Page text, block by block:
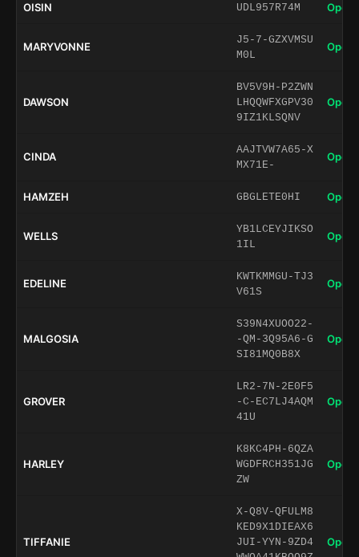
OISIN UDL957R74M Open
MARYVONNE
J5-7-GZXVMSU
M0L
Open
DAWSON
BV5V9H-P2ZWN
LHQQWFXGPV30
9IZ1KLSQNV
Open
CINDA
AAJTVW7A65-X
MX71E-
Open
HAMZEH GBGLETE0HI Open
WELLS
YB1LCEYJIKSO
1IL
Open
EDELINE
KWTKMMGU-TJ3
V61S
Open
MALGOSIA
S39N4XUOO22-
-QM-3Q95A6-G
SI81MQ0B8X
Open
GROVER
LR2-7N-2E0F5
-C-EC7LJ4AQM
41U
Open
HARLEY
K8KC4PH-6QZA
WGDFRCH351JG
ZW
Open
TIFFANIE
X-Q8V-QFULM8
KED9X1DIEAX6
JUI-YYN-9ZD4
Open